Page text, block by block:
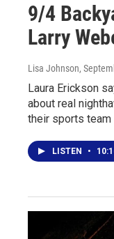
9/4
Larry
Lisa Johnson,
Laura Erickson
about real
their sports team
LISTEN •